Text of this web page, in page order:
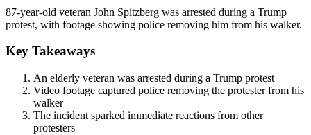
87-year-old veteran John Spitzberg was arrested during a Trump
protest, with footage showing police removing him from his walker.
Key Takeaways
An elderly veteran was arrested during a Trump protest
Video footage captured police removing the protester from his
walker
The incident sparked immediate reactions from other
protesters